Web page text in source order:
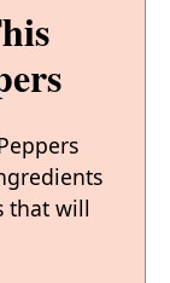
that will